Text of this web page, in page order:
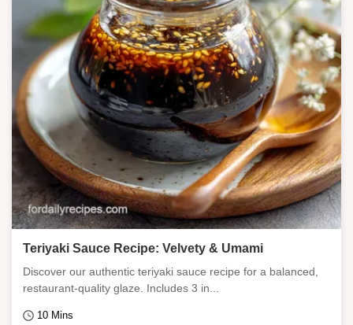
Teriyaki Sauce Recipe: Velvety & Umami
Discover our authentic teriyaki sauce recipe for a balanced,
restaurant-quality glaze. Includes 3 in...
10 Mins